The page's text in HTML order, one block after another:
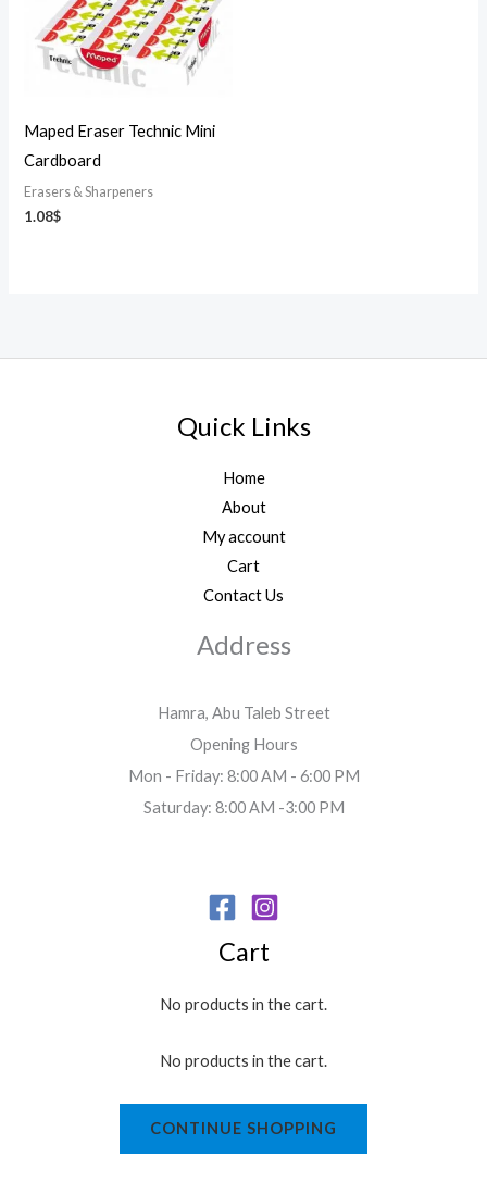
Maped Eraser Technic Mini
Cardboard
Erasers & Sharpeners
1.08$
Quick Links
Home
About
My account
Cart
Contact Us
Address
Hamra, Abu Taleb Street
Opening Hours
Mon - Friday: 8:00 AM - 6:00 PM
Saturday: 8:00 AM -3:00 PM
Cart
No products in the cart.
No products in the cart.
CONTINUE SHOPPING